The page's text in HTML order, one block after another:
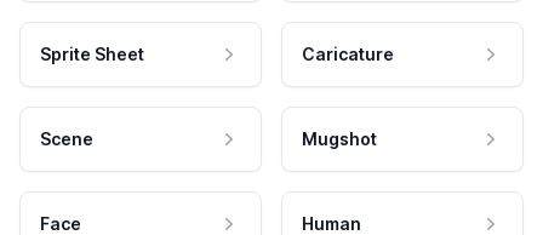
Sprite Sheet Caricature
Scene Mugshot
Face Human